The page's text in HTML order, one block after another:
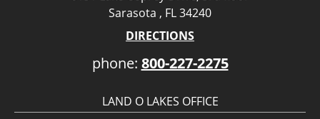
Sarasota , FL 34240
DIRECTIONS
phone: 800-227-2275
LAND O LAKES OFFICE